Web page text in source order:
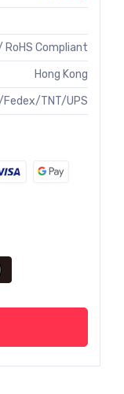
RoHS Compliant
Hong Kong
Fedex/TNT/UPS